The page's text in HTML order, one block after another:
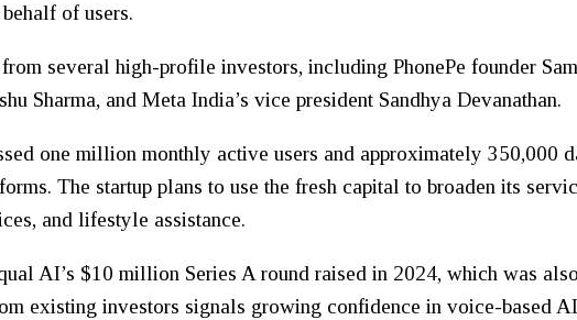
of users.
several high-profile investors, including PhonePe founder
Sharma, and Meta India’s vice president Sandhya Devanathan.
one million monthly active users and approximately 350,000
The startup plans to use the fresh capital to broaden its
and lifestyle assistance.
AI’s $10 million Series A round raised in 2024, which was
existing investors signals growing confidence in voice-based